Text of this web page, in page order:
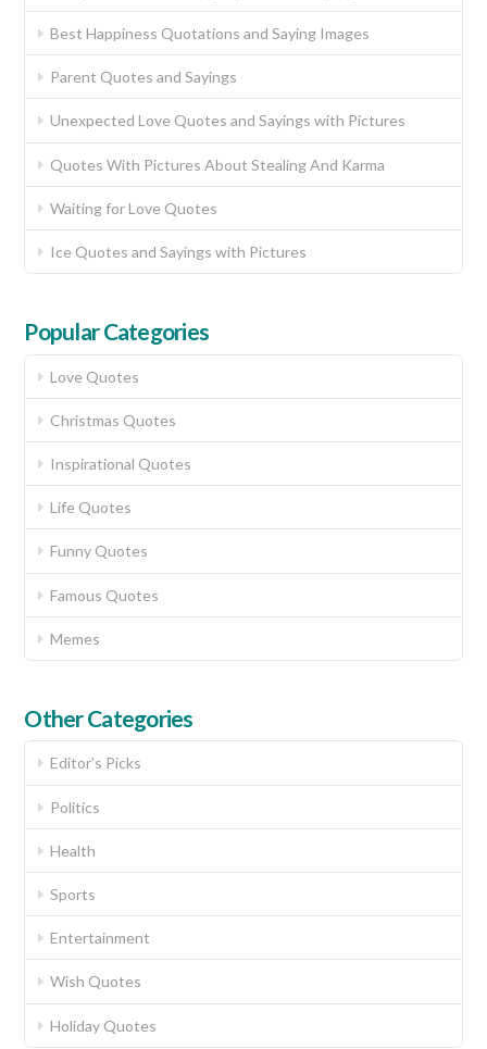
Best Happiness Quotations and Saying Images
Parent Quotes and Sayings
Unexpected Love Quotes and Sayings with Pictures
Quotes With Pictures About Stealing And Karma
Waiting for Love Quotes
Ice Quotes and Sayings with Pictures
Popular Categories
Love Quotes
Christmas Quotes
Inspirational Quotes
Life Quotes
Funny Quotes
Famous Quotes
Memes
Other Categories
Editor’s Picks
Politics
Health
Sports
Entertainment
Wish Quotes
Holiday Quotes